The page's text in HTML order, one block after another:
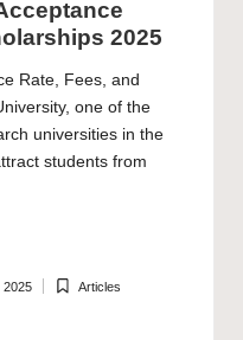
2025
Rate, Fees, and
one of the
universities in the
students from
2025
Posted
Articles